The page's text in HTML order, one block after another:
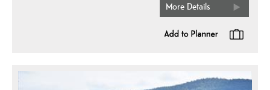
More Details